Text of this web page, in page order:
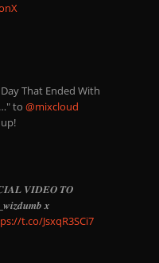
That Ended With
to @mixcloud
𝑽𝑰𝑫𝑬𝑶 𝑻𝑶
𝒙
t.co/JsxqR3SCi7